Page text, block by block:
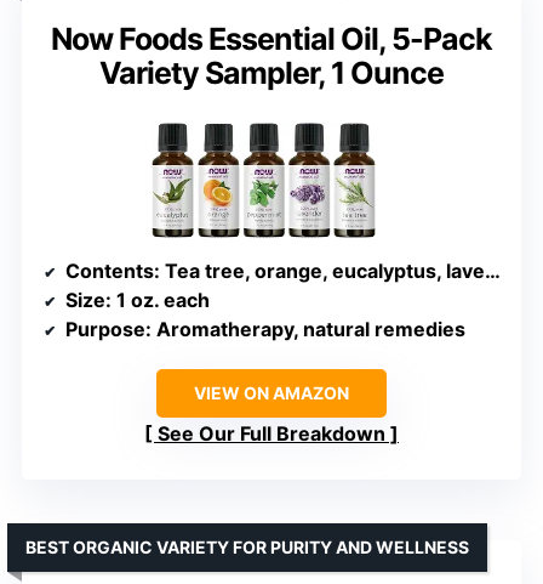
Now Foods Essential Oil, 5-Pack
Variety Sampler, 1 Ounce
Contents: Tea tree, orange, eucalyptus, lavender, peppermint
Size: 1 oz. each
Purpose: Aromatherapy, natural remedies
VIEW ON AMAZON
See Our Full Breakdown
BEST ORGANIC VARIETY FOR PURITY AND WELLNESS